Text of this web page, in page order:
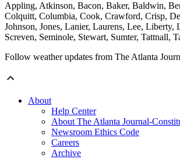
Appling, Atkinson, Bacon, Baker, Baldwin,
Colquitt, Columbia, Cook, Crawford, Crisp,
Johnson, Jones, Lanier, Laurens, Lee,
Screven, Seminole, Stewart, Sumter, Tattnall,
Follow weather updates from The Atlanta
About
Help Center
About The Atlanta Journal-
Newsroom Ethics Code
Careers
Archive